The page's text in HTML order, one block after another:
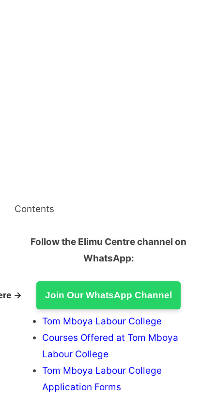
Contents
Follow the Elimu Centre channel on
WhatsApp:
→ Join Our WhatsApp Channel
Tom Mboya Labour College
Courses Offered at Tom Mboya
Labour College
Tom Mboya Labour College
Application Forms